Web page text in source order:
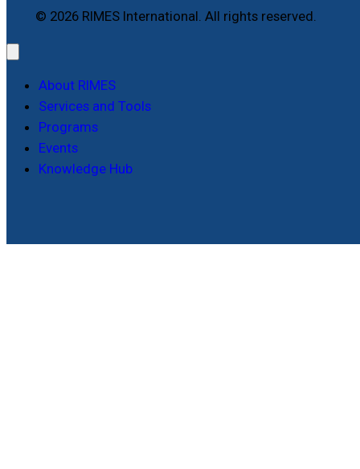
© 2026 RIMES International. All rights reserved.
About RIMES
Services and Tools
Programs
Events
Knowledge Hub